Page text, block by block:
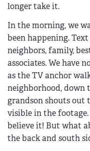
longer take it.
In the morning, we
been happening.
neighbors, family,
associates. We have
as the TV anchor
neighborhood, down
grandson shouts out
visible in the footage.
believe it! But what
the back and south